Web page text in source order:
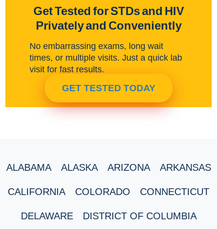
Get Tested for STDs and HIV
Privately and Conveniently
No embarrassing exams, long wait
times, or multiple visits. Just a quick lab
visit for fast results.
GET TESTED TODAY
ALABAMA ALASKA ARIZONA ARKANSAS
CALIFORNIA COLORADO CONNECTICUT
DELAWARE DISTRICT OF COLUMBIA